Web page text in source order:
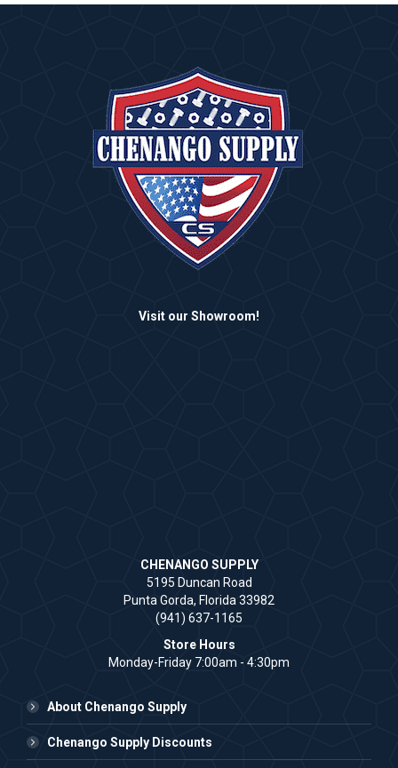
Visit our Showroom!
CHENANGO SUPPLY
5195 Duncan Road
Punta Gorda, Florida 33982
(941) 637-1165
Store Hours
Monday-Friday 7:00am - 4:30pm
About Chenango Supply
Chenango Supply Discounts